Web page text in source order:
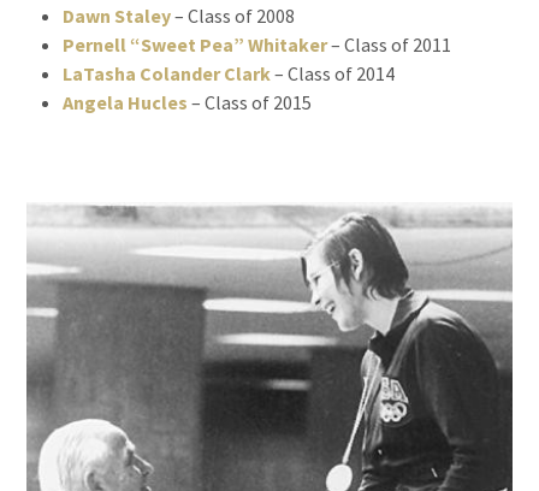
Dawn Staley– Class of 2008
Pernell “Sweet Pea” Whitaker– Class of 2011
LaTasha Colander Clark– Class of 2014
Angela Hucles – Class of 2015